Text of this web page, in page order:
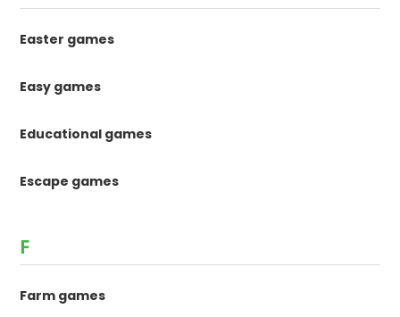
Easter games
Easy games
Educational games
Escape games
F
Farm games